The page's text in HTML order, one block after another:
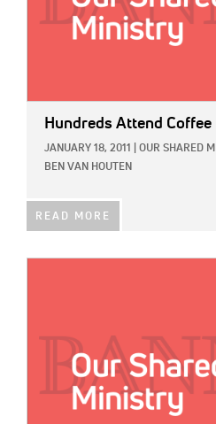
Hundreds Attend
JANUARY 18, 2011 OUR SHARED
BEN VAN HOUTEN
READ MORE